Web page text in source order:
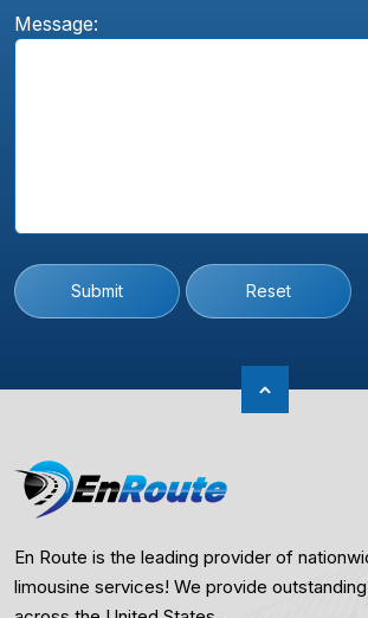
Message:
Submit Reset
En Route is the leading provider of
limousine services! We provide